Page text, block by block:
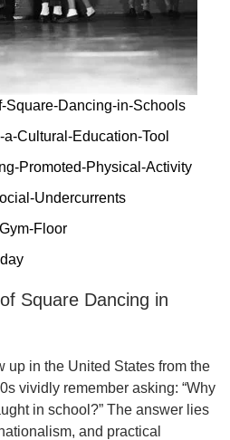
Square-Dancing-in-Schools
Cultural-Education-Tool
Promoted-Physical-Activity
Undercurrents
Floor
Square Dancing in
up in the United States from the
vividly remember asking: “Why
in school?” The answer lies
and practical